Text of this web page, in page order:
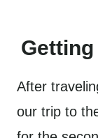
After
our trip to